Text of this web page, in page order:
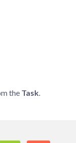
the Task.